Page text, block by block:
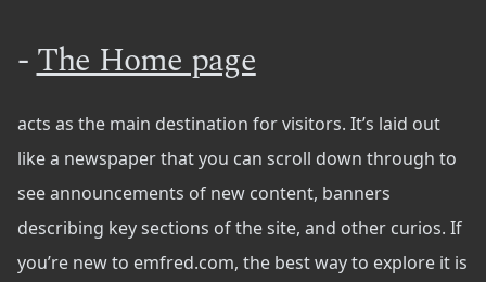
-The Home page
acts as the main destination for visitors. It’s laid out
like a newspaper that you can scroll down through to
see announcements of new content, banners
describing key sections of the site, and other curios. If
you’re new to emfred.com, the best way to explore it is